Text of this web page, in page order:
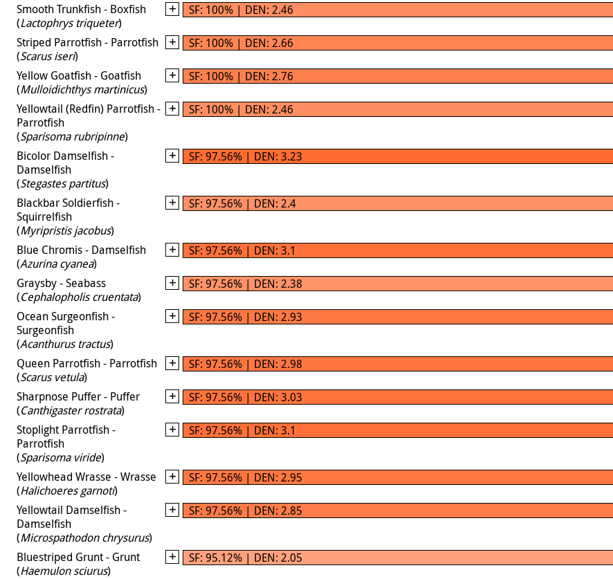
Smooth Trunkfish - Boxfish
(Lactophrys triqueter)
SF: 100% | DEN: 2.46
Striped Parrotfish - Parrotfish
(Scarus iseri)
SF: 100% | DEN: 2.66
Yellow Goatfish - Goatfish
(Mulloidichthys martinicus)
SF: 100% | DEN: 2.76
Yellowtail (Redfin) Parrotfish -
Parrotfish
(Sparisoma rubripinne)
SF: 100% | DEN: 2.46
Bicolor Damselfish -
Damselfish
(Stegastes partitus)
SF: 97.56% | DEN: 3.23
Blackbar Soldierfish -
Squirrelfish
(Myripristis jacobus)
SF: 97.56% | DEN: 2.4
Blue Chromis - Damselfish
(Azurina cyanea)
SF: 97.56% | DEN: 3.1
Graysby - Seabass
(Cephalopholis cruentata)
SF: 97.56% | DEN: 2.38
Ocean Surgeonfish -
Surgeonfish
(Acanthurus tractus)
SF: 97.56% | DEN: 2.93
Queen Parrotfish - Parrotfish
(Scarus vetula)
SF: 97.56% | DEN: 2.98
Sharpnose Puffer - Puffer
(Canthigaster rostrata)
SF: 97.56% | DEN: 3.03
Stoplight Parrotfish -
Parrotfish
(Sparisoma viride)
SF: 97.56% | DEN: 3.1
Yellowhead Wrasse - Wrasse
(Halichoeres garnoti)
SF: 97.56% | DEN: 2.95
Yellowtail Damselfish -
Damselfish
(Microspathodon chrysurus)
SF: 97.56% | DEN: 2.85
Bluestriped Grunt - Grunt
(Haemulon sciurus)
SF: 95.12% | DEN: 2.05